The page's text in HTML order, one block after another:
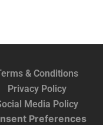
& Conditions
Privacy Policy
Media Policy
Preferences